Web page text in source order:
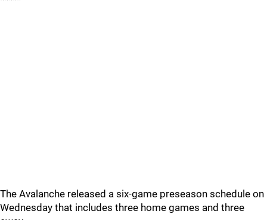
The Avalanche released a six-game preseason schedule on
Wednesday that includes three home games and three